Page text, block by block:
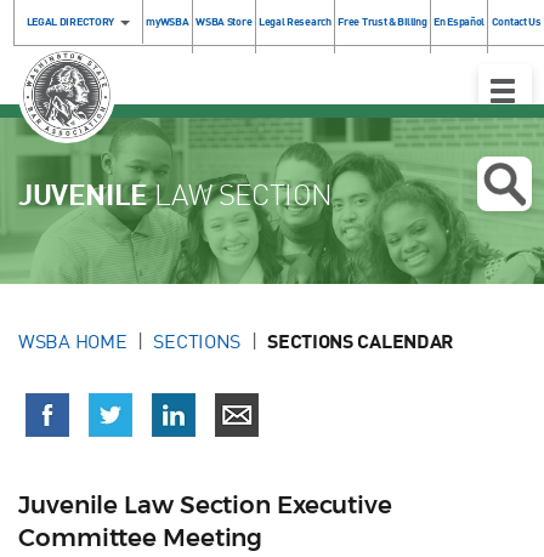
LEGAL DIRECTORY myWSBA WSBA Store Legal Research Free Trust & Billing En Español Contact Us
Toggle
JUVENILELAW SECTION
WSBA HOME SECTIONS SECTIONS CALENDAR
Juvenile Law Section Executive
Committee Meeting